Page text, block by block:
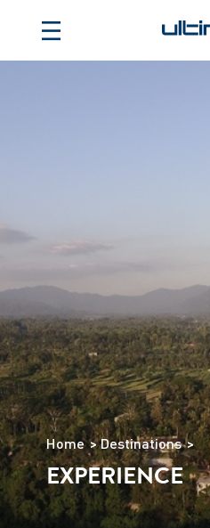
Home Destinations
EXPERIENCE